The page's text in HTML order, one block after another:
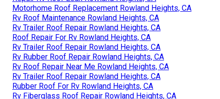
Motorhome Roof Replacement Rowland Heights, CA
Rv Roof Maintenance Rowland Heights, CA
Rv Trailer Roof Repair Rowland Heights, CA
Roof Repair For Rv Rowland Heights, CA
Rv Trailer Roof Repair Rowland Heights, CA
Rv Rubber Roof Repair Rowland Heights, CA
Rv Roof Repair Near Me Rowland Heights, CA
Rv Trailer Roof Repair Rowland Heights, CA
Rubber Roof For Rv Rowland Heights, CA
Rv Fiberglass Roof Repair Rowland Heights, CA